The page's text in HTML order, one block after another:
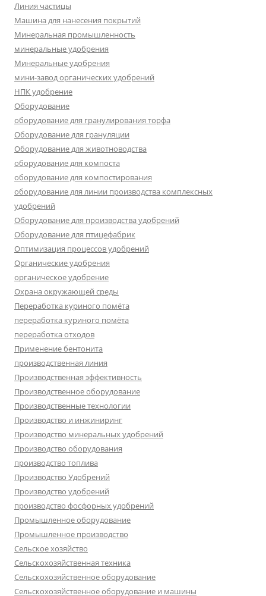
Линия частицы
Машина для нанесения покрытий
Минеральная промышленность
минеральные удобрения
Минеральные удобрения
мини-завод органических удобрений
НПК удобрение
Оборудование
оборудование для гранулирования торфа
Оборудование для грануляции
Оборудование для животноводства
оборудование для компоста
оборудование для компостирования
оборудование для линии производства комплексных
удобрений
Оборудование для производства удобрений
Оборудование для птицефабрик
Оптимизация процессов удобрений
Органические удобрения
органическое удобрение
Охрана окружающей среды
Переработка куриного помёта
переработка куриного помёта
переработка отходов
Применение бентонита
производственная линия
Производственная эффективность
Производственное оборудование
Производственные технологии
Производство и инжиниринг
Производство минеральных удобрений
Производство оборудования
производство топлива
Производство Удобрений
Производство удобрений
производство фосфорных удобрений
Промышленное оборудование
Промышленное производство
Сельское хозяйство
Сельскохозяйственная техника
Сельскохозяйственное оборудование
Сельскохозяйственное оборудование и машины